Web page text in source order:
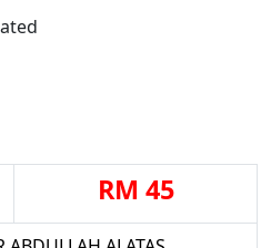
RM 45